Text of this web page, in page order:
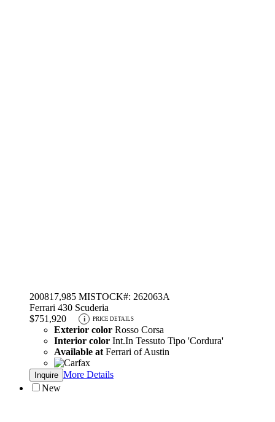
200817,985 MISTOCK#: 262063A
Ferrari 430 Scuderia
$751,920
i PRICE DETAILS
Exterior color Rosso Corsa
Interior color Int.In Tessuto Tipo 'Cordura'
Available at Ferrari of Austin
Inquire More Details
New